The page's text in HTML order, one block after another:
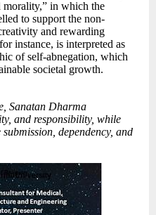
morality,” in which the
to support the non-
and rewarding
instance, is interpreted as
of self-abnegation, which
societal growth.
Sanatan Dharma
and responsibility, while
dependency, and